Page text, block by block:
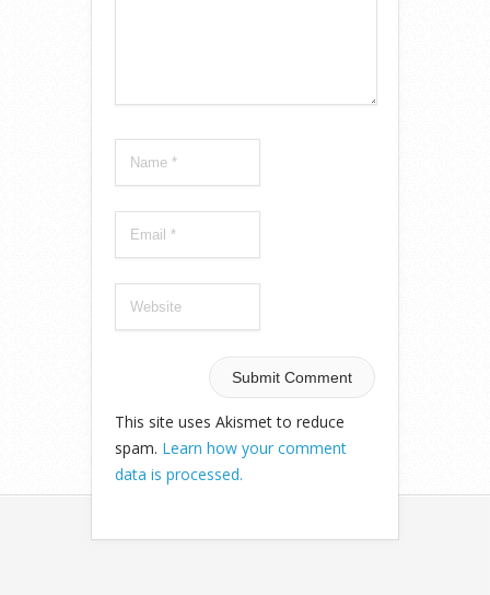
This site uses Akismet to reduce
spam. Learn how your comment
data is processed.